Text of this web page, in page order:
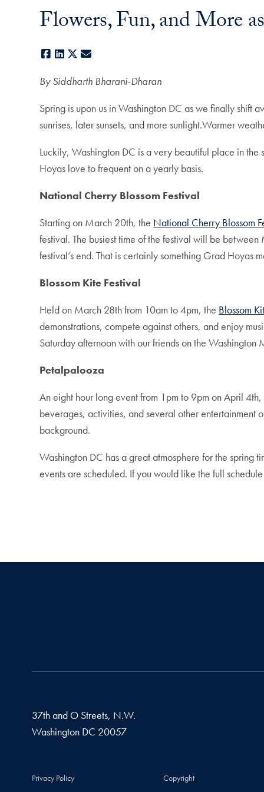
Flowers, Fun, and More
Facebook
LinkedIn
X
By Siddharth Bharani-Dharan
Spring is upon us in Washington DC as we finally shift
sunrises, later sunsets, and more sunlight.Warmer
Luckily, Washington DC is a very beautiful place in
Hoyas love to frequent on a yearly basis.
National Cherry Blossom Festival
Starting on March 20th, the National Cherry Blossom
festival. The busiest time of the festival will be
festival’s end. That is certainly something Grad Hoyas
Blossom Kite Festival
Held on March 28th from 10am to 4pm, the Blossom
demonstrations, compete against others, and enjoy
Saturday afternoon with our friends on the Washington
Petalpalooza
An eight hour long event from 1pm to 9pm on April 4th,
beverages, activities, and several other entertainment
background.
Washington DC has a great atmosphere for the spring
events are scheduled. If you would like the full
37th and O Streets, N.W.
Washington DC 20057
Privacy Policy Copyright